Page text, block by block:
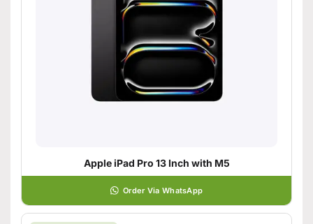
Apple iPad Pro 13 Inch with M5
Order Via WhatsApp